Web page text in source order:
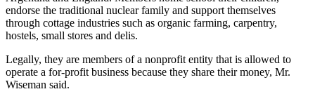
endorse the traditional nuclear family and support themselves
through cottage industries such as organic farming, carpentry,
hostels, small stores and delis.
Legally, they are members of a nonprofit entity that is allowed to
operate a for-profit business because they share their money, Mr.
Wiseman said.